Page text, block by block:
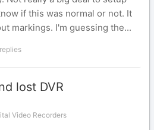
if this was normal or not. It
markings. I'm guessing the...
lost DVR
Video Recorders